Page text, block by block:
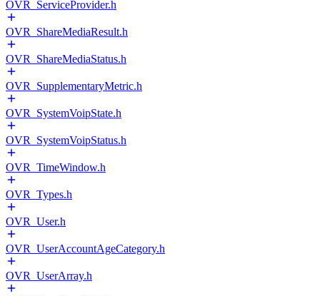
OVR_ServiceProvider.h
OVR_ShareMediaResult.h
OVR_ShareMediaStatus.h
OVR_SupplementaryMetric.h
OVR_SystemVoipState.h
OVR_SystemVoipStatus.h
OVR_TimeWindow.h
OVR_Types.h
OVR_User.h
OVR_UserAccountAgeCategory.h
OVR_UserArray.h